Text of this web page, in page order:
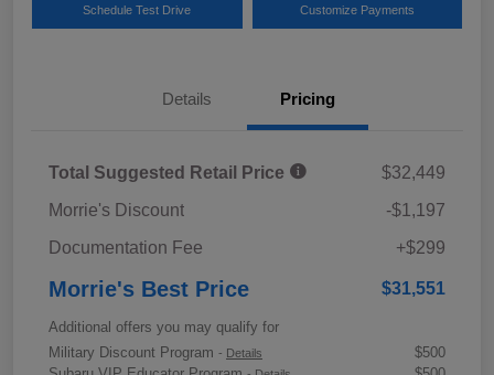
Schedule Test Drive Customize Payments
Details Pricing
Total Suggested Retail Price
$32,449
Morrie's Discount
-$1,197
Documentation Fee
+$299
Morrie's Best Price $31,551
Additional offers you may qualify for
Military Discount Program - Details
$500